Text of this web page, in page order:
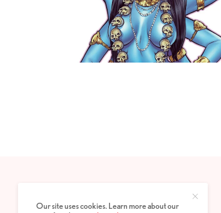
PRIVACY POLICY ABOUT
Our site uses cookies. Learn more about our